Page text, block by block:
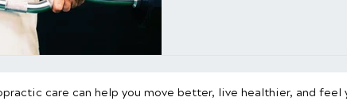
care can help you move better, live healthier, and feel